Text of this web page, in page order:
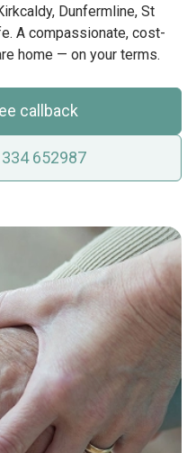
Dunfermline, St
A compassionate, cost-
home — on your terms.
callback
652987